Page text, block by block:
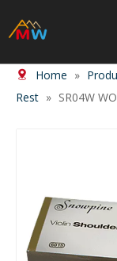
Home
Products
Contact Us
Home »
Rest » SR04W